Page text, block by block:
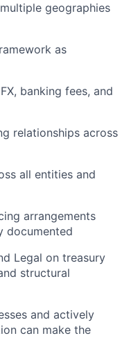
geographies
as
banking fees, and
relationships across
all entities and
arrangements
documented
Legal on treasury
structural
and actively
can make the